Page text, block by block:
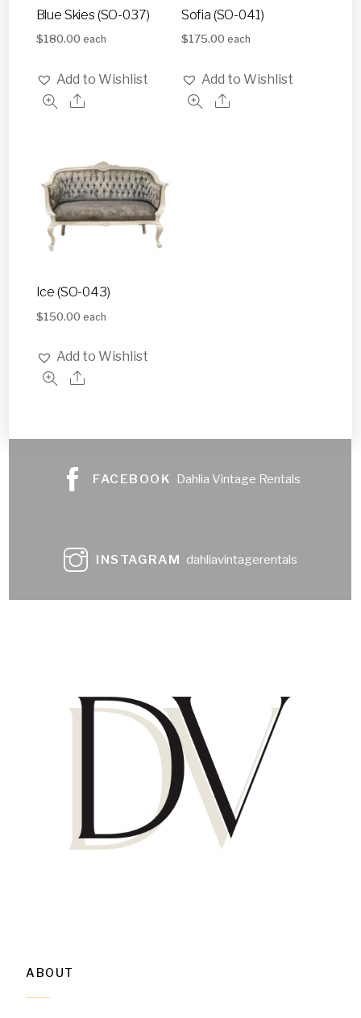
Blue Skies (SO-037)
$180.00 each
Add to Wishlist
Sofia (SO-041)
$175.00 each
Add to Wishlist
Ice (SO-043)
$150.00 each
Add to Wishlist
FACEBOOK Dahlia Vintage Rentals
INSTAGRAM dahliavintagerentals
ABOUT